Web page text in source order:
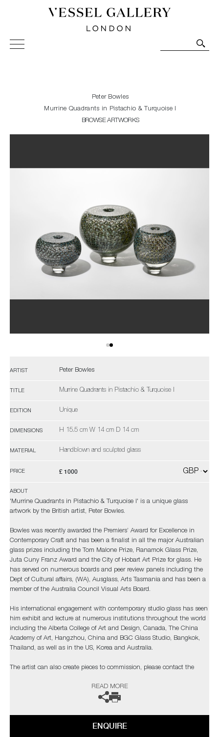
Vessel Gallery London - Contemporary Art-Glass
Sculpture and Decorative Art. Exhibitions, Sales and
Peter Bowles
Murrine Quadrants in Pistachio & Turquoise I
BROWSE ARTWORKS
ARTIST Peter Bowles
TITLE Murrine Quadrants in Pistachio & Turquoise I
EDITION Unique
DIMENSIONS H 15.5 cm W 14 cm D 14 cm
MATERIAL Handblown and sculpted glass
PRICE £ 1000
ABOUT
'Murrine Quadrants in Pistachio & Turquoise I' is a unique glass
artwork by the British artist, Peter Bowles.
Bowles was recently awarded the Premiers’ Award for Excellence in
Contemporary Craft and has been a finalist in all the major Australian
glass prizes including the Tom Malone Prize, Ranamok Glass Prize,
Juta Cuny Franz Award and the City of Hobart Art Prize for glass. He
has served on numerous boards and peer review panels including the
Dept of Cultural affairs, (WA), Ausglass, Arts Tasmania and has been a
member of the Australia Council Visual Arts Board.
His international engagement with contemporary studio glass has seen
him exhibit and lecture at numerous institutions throughout the world
including the Alberta College of Art and Design, Canada, The China
Academy of Art, Hangzhou, China and BGC Glass Studio, Bangkok,
Thailand, as well as in the US, Korea and Australia.
​​​​​​​The artist can also create pieces to commission, please contact the
READ MORE
ENQUIRE